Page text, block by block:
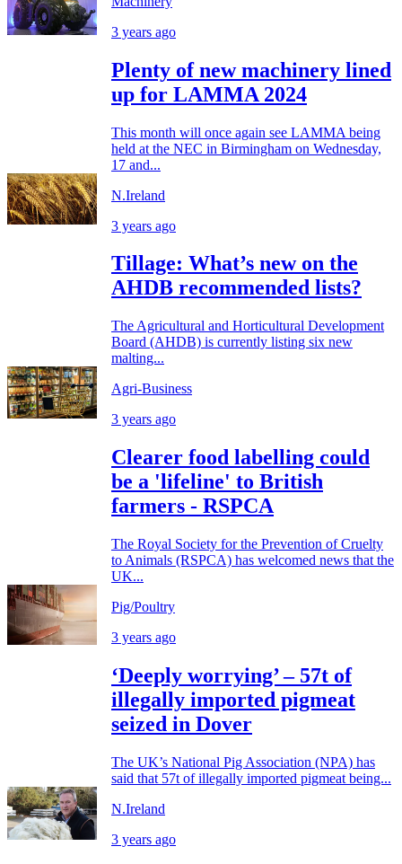
3 years ago
Plenty of new machinery lined
up for LAMMA 2024
This month will once again see LAMMA being
held at the NEC in Birmingham on Wednesday,
17 and...
N.Ireland
3 years ago
Tillage: What’s new on the
AHDB recommended lists?
The Agricultural and Horticultural Development
Board (AHDB) is currently listing six new
malting...
Agri-Business
3 years ago
Clearer food labelling could
be a 'lifeline' to British
farmers - RSPCA
The Royal Society for the Prevention of Cruelty
to Animals (RSPCA) has welcomed news that the
UK...
Pig/Poultry
3 years ago
‘Deeply worrying’ – 57t of
illegally imported pigmeat
seized in Dover
The UK’s National Pig Association (NPA) has
said that 57t of illegally imported pigmeat being...
N.Ireland
3 years ago